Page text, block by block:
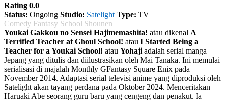
Rating 0.0
Status: Ongoing Studio: Satelight Type: TV
Comedy Fantasy School Shounen
Youkai Gakkou no Sensei Hajimemashita! atau dikenal A
Terrified Teacher at Ghoul School! atau I Started Being a
Teacher for a Youkai School! atau Yohaji adalah serial manga
Jepang yang ditulis dan diilustrasikan oleh Mai Tanaka. Ini memulai
serialisasi di majalah Monthly GFantasy Square Enix pada
November 2014. Adaptasi serial televisi anime yang diproduksi oleh
Satelight akan tayang perdana pada Oktober 2024. Menceritakan
Haruaki Abe seorang guru baru yang cengeng dan penakut. Ia